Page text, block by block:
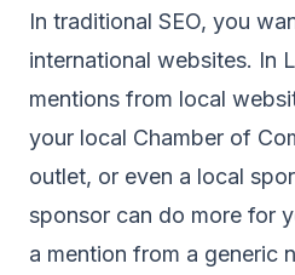
In traditional SEO, you
international websites. In
mentions from local
your local Chamber of
outlet, or even a local
sponsor can do more for
a mention from a generic